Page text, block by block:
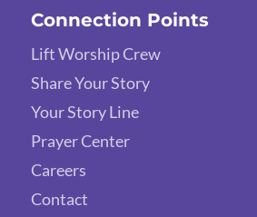
Connection Points
Lift Worship Crew
Share Your Story
Your Story Line
Prayer Center
Careers
Contact